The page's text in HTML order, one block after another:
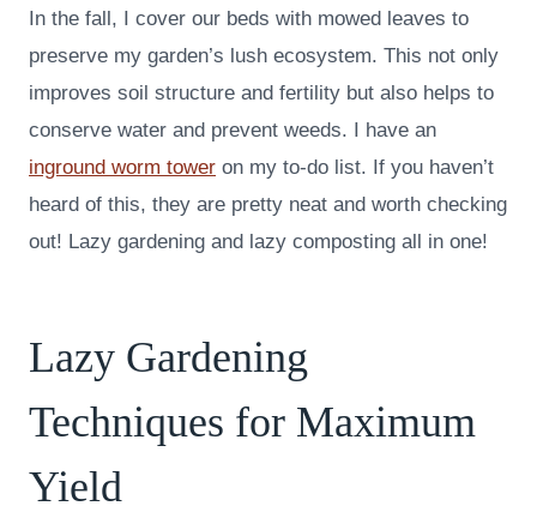
In the fall, I cover our beds with mowed leaves to
preserve my garden’s lush ecosystem. This not only
improves soil structure and fertility but also helps to
conserve water and prevent weeds. I have an
inground worm tower on my to-do list. If you haven’t
heard of this, they are pretty neat and worth checking
out! Lazy gardening and lazy composting all in one!
Lazy Gardening
Techniques for Maximum
Yield